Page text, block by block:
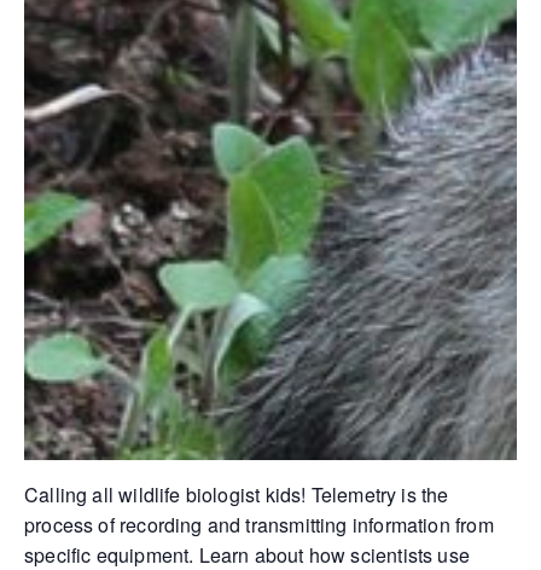
Calling all wildlife biologist kids! Telemetry is the
process of recording and transmitting information from
specific equipment. Learn about how scientists use